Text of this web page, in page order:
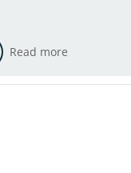
Read more